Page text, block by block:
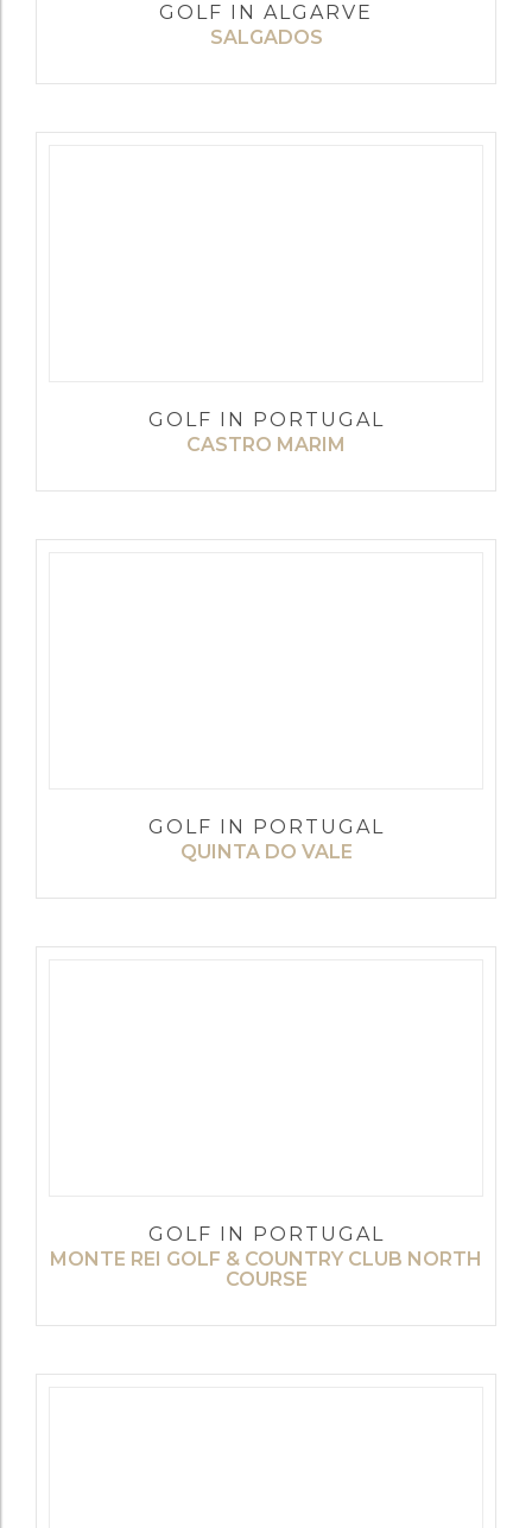
GOLF IN ALGARVE
SALGADOS
GOLF IN PORTUGAL
CASTRO MARIM
GOLF IN PORTUGAL
QUINTA DO VALE
GOLF IN PORTUGAL
MONTE REI GOLF & COUNTRY CLUB NORTH
COURSE